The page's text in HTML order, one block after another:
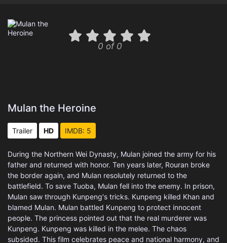
0 of 0
Mulan the Heroine
Trailer HD IMDB: 5
During the Northern Wei Dynasty, Mulan joined the army for his
father and returned with honor. Ten years later, Rouran broke
the border again, and Mulan resolutely returned to the
battlefield. To save Tuoba, Mulan fell into the enemy. In prison,
Mulan saw through Kunpeng's tricks. Kunpeng killed Khan and
blamed Mulan. Mulan battled Kunpeng to protect innocent
people. The princess pointed out that the real murderer was
Kunpeng. Kunpeng was killed in the melee. The chaos
subsided. This film celebrates peace and national harmony, and